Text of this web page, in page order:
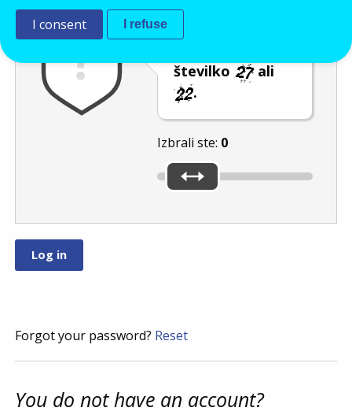
Premaknite
številko
ali
.
Izbrali ste: 0
Forgot your password? Reset
You do not have an account?
I consent I refuse